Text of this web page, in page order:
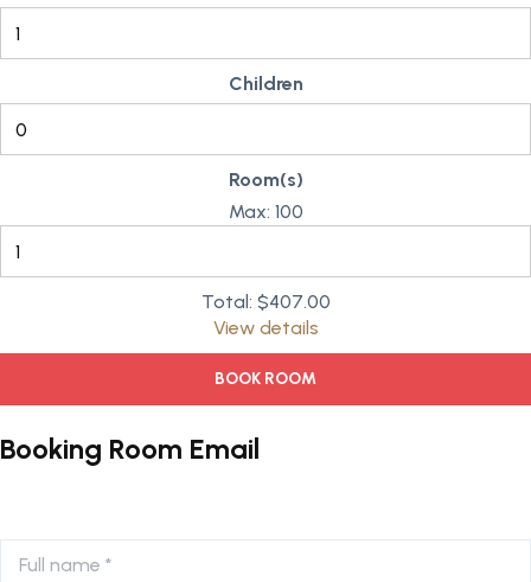
Children
Room(s)
Max: 100
Total: $407.00
View details
BOOK ROOM
Booking Room Email